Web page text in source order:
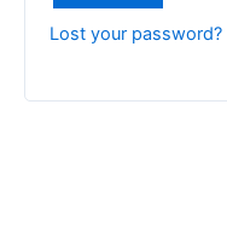
Lost your password?